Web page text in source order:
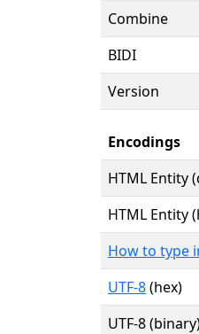
Combine
BIDI
Version
Encodings
HTML Entity
HTML Entity
How to type
UTF-8(hex)
UTF-8